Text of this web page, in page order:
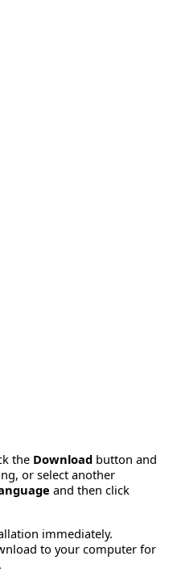
the Download button and
or select another
and then click
immediately.
to your computer for